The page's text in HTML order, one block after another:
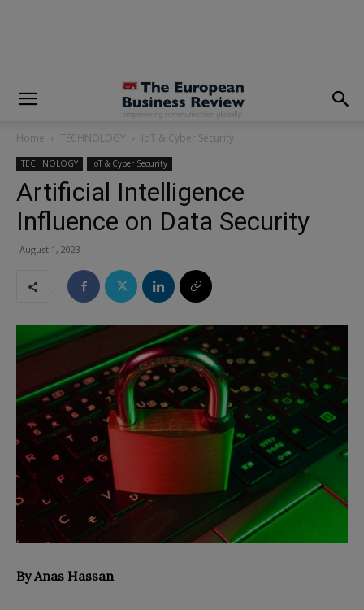
Home TECHNOLOGY IoT & Cyber Security
TECHNOLOGY IoT & Cyber Security
Artificial Intelligence
Influence on Data Security
August 1, 2023
By Anas Hassan